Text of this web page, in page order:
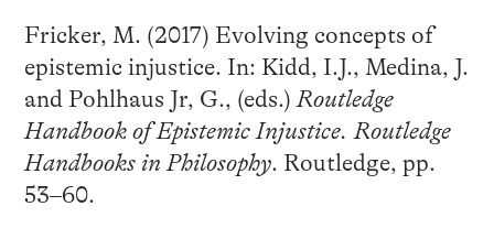
Fricker, M. (2017) Evolving concepts of
epistemic injustice. In: Kidd, I.J., Medina, J.
and Pohlhaus Jr, G., (eds.) Routledge
Handbook of Epistemic Injustice. Routledge
Handbooks in Philosophy. Routledge, pp.
53–60.